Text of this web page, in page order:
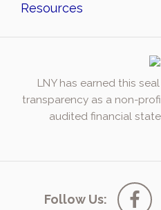
Resources
LNY has earned this
transparency as a non-
audited financial
Follow Us: